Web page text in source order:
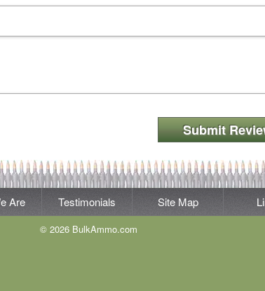
Submit
Are Testimonials Site Map
© 2026 BulkAmmo.com